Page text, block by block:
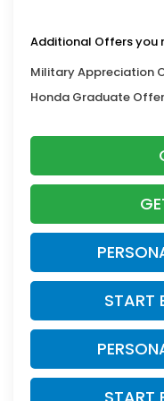
Additional Offers you
Military Appreciation
Honda Graduate Offer
START